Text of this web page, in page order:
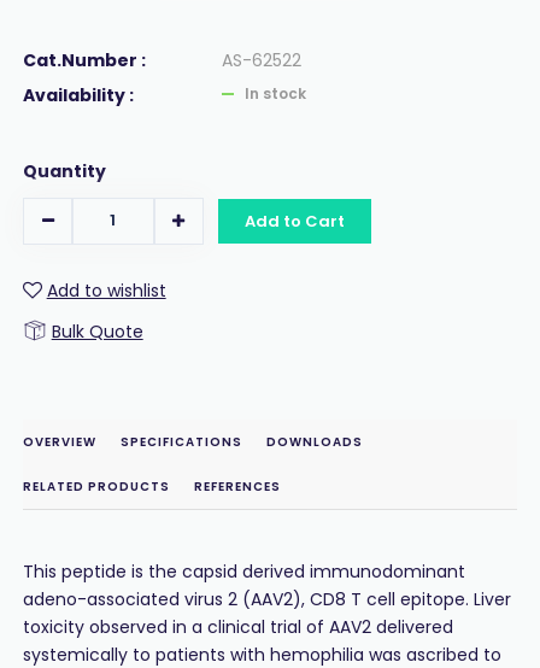
Cat.Number :
AS-62522
Availability :
In stock
Quantity
Add to Cart
Add to wishlist
Bulk Quote
OVERVIEW SPECIFICATIONS DOWNLOADS
RELATED PRODUCTS REFERENCES
This peptide is the capsid derived immunodominant
adeno-associated virus 2 (AAV2), CD8 T cell epitope. Liver
toxicity observed in a clinical trial of AAV2 delivered
systemically to patients with hemophilia was ascribed to